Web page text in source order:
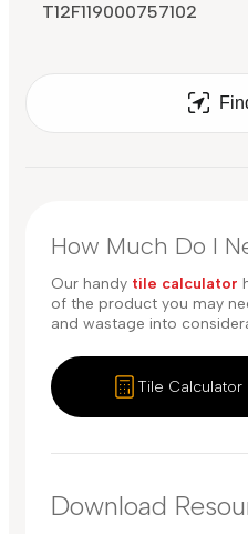
T12F119000757102
How Much Do I
Our handy tile calculator
of the product you may
and wastage into
Tile Calculator
Download